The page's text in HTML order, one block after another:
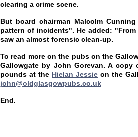
clearing a crime scene.
But board chairman Malcolm
pattern of incidents". He added: "From
saw an almost forensic clean-up.
To read more on the pubs on the
Gallowgate by John Gorevan. A
pounds at the Hielan Jessie on the
john@oldglasgowpubs.co.uk
End.